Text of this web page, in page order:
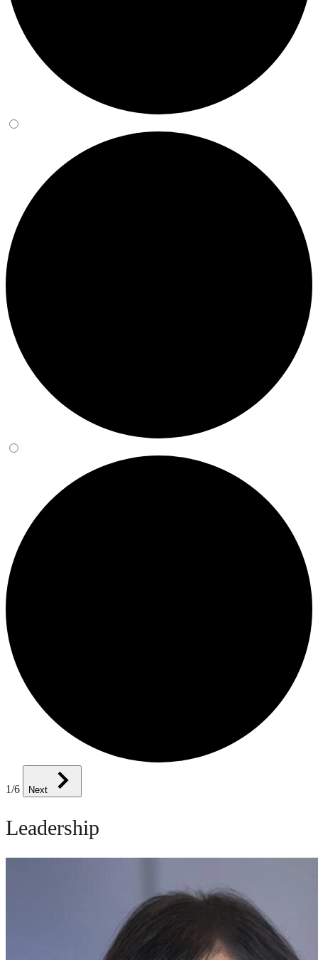
1/6 Next
Leadership